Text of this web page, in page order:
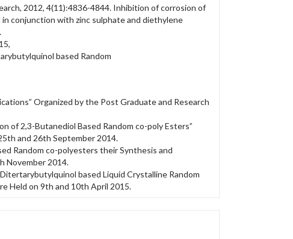
2012, 4(11):4836-4844. Inhibition of corrosion of
in conjunction with zinc sulphate and diethylene
based Random
Organized by the Post Graduate and Research
of 2,3-Butanediol Based Random co-poly Esters”
and 26th September 2014.
Random co-polyesters their Synthesis and
November 2014.
based Liquid Crystalline Random
Held on 9th and 10th April 2015.